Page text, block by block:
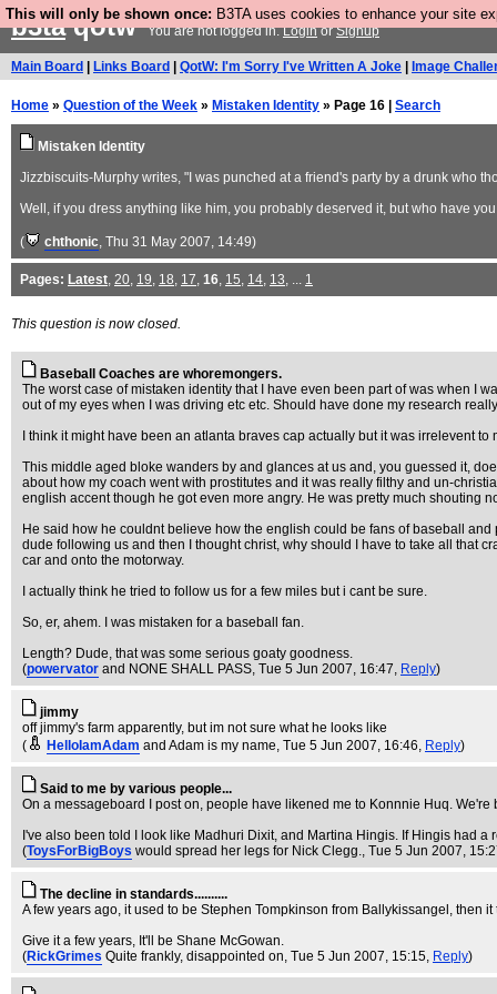
This will only be shown once: B3TA uses cookies to enhance your site
b3taqotwYou are not logged in.LoginorSignup
Main Board Links Board QotW: I'm Sorry I've Written A Joke Image
Home » Question of the Week » Mistaken Identity » Page 16 | Search
Mistaken Identity
Jizzbiscuits-Murphy writes, "I was punched at a friend's party by a drunk who
Well, if you dress anything like him, you probably deserved it, but who have
( chthonic, Thu 31 May 2007, 14:49)
Pages: Latest, 20, 19, 18, 17, 16, 15, 14, 13, ... 1
This question is now closed.
Baseball Coaches are whoremongers.
The worst case of mistaken identity that I have even been part of was when I
out of my eyes when I was driving etc etc. Should have done my research
I think it might have been an atlanta braves cap actually but it was irrelevent
This middle aged bloke wanders by and glances at us and, you guessed it,
about how my coach went with prostitutes and it was really filthy and un-
english accent though he got even more angry. He was pretty much shouting
He said how he couldnt believe how the english could be fans of baseball
dude following us and then I thought christ, why should I have to take all that
car and onto the motorway.
I actually think he tried to follow us for a few miles but i cant be sure.
So, er, ahem. I was mistaken for a baseball fan.
Length? Dude, that was some serious goaty goodness.
(powervator and NONE SHALL PASS, Tue 5 Jun 2007, 16:47, Reply)
jimmy
off jimmy's farm apparently, but im not sure what he looks like
(
HelloIamAdam and Adam is my name, Tue 5 Jun 2007, 16:46, Reply)
Said to me by various people...
On a messageboard I post on, people have likened me to Konnnie Huq.
I've also been told I look like Madhuri Dixit, and Martina Hingis. If Hingis had a
(ToysForBigBoys would spread her legs for Nick Clegg., Tue 5 Jun 2007,
The decline in standards..........
A few years ago, it used to be Stephen Tompkinson from Ballykissangel, then
Give it a few years, It'll be Shane McGowan.
(RickGrimes Quite frankly, disappointed on, Tue 5 Jun 2007, 15:15, Reply)